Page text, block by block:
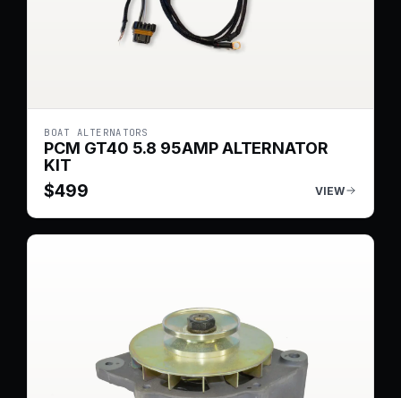
BOAT ALTERNATORS
PCM GT40 5.8 95AMP ALTERNATOR
KIT
$499 VIEW